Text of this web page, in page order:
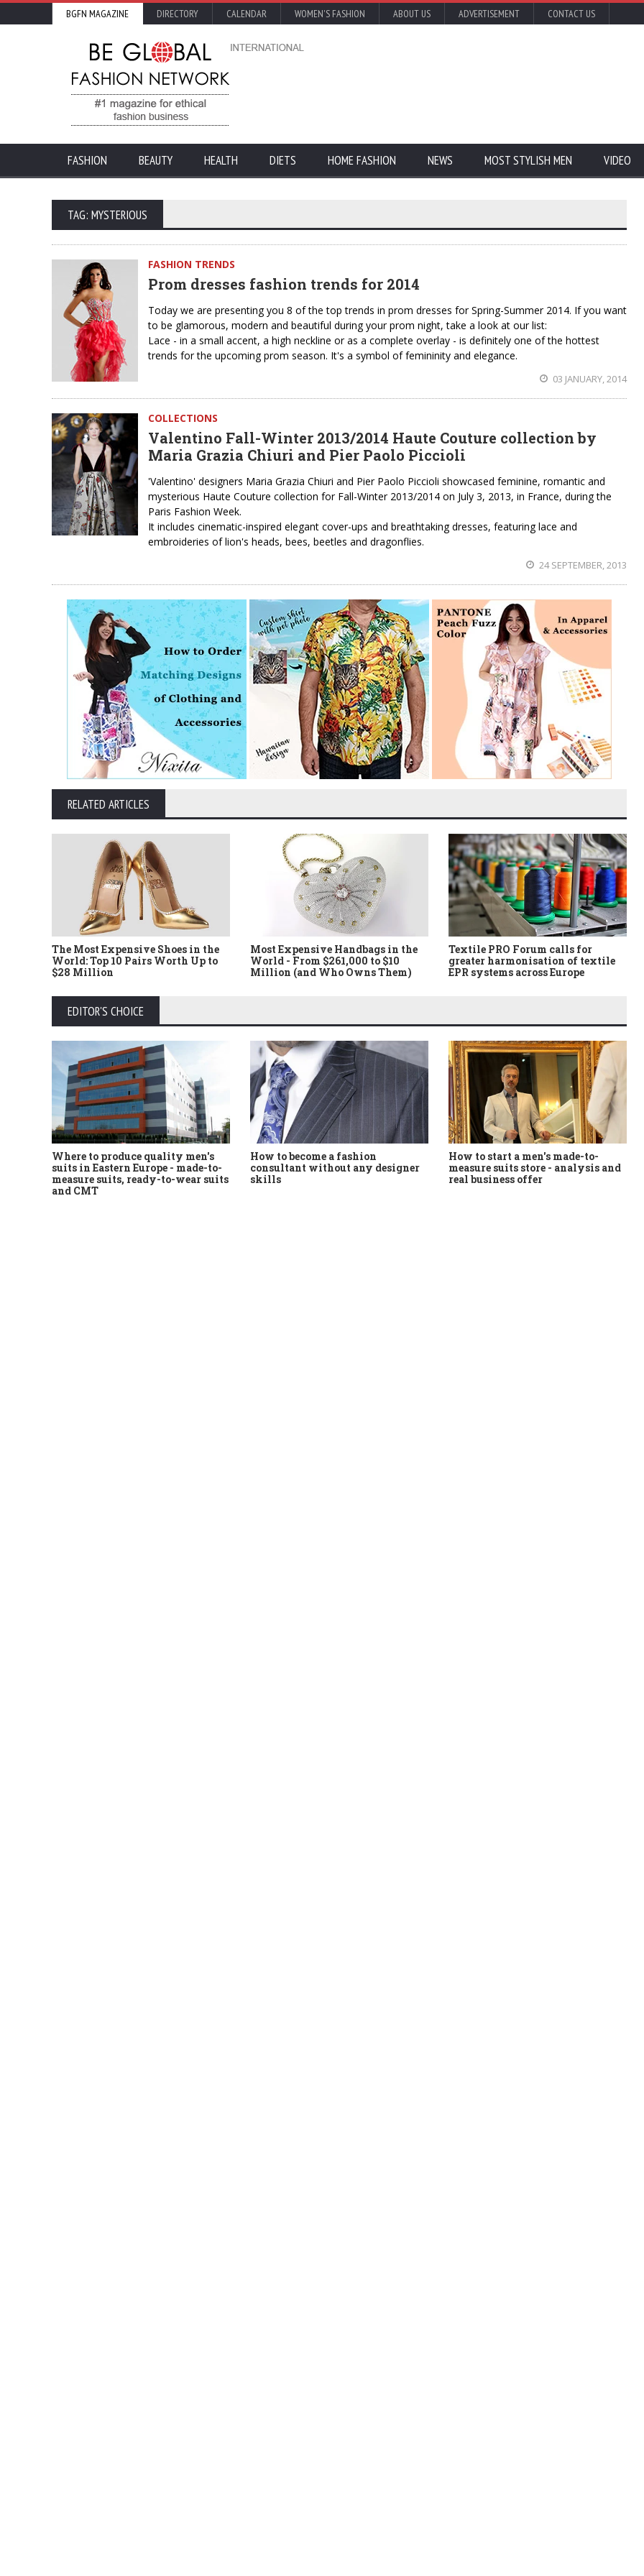
BGFN MAGAZINE DIRECTORY CALENDAR WOMEN'S FASHION ABOUT US ADVERTISEMENT CONTACT US
FASHION BEAUTY HEALTH DIETS HOME FASHION NEWS MOST STYLISH MEN VIDEO
TAG: MYSTERIOUS
FASHION TRENDS
Prom dresses fashion trends for 2014
Today we are presenting you 8 of the top trends in prom dresses for Spring-Summer 2014. If you want
to be glamorous, modern and beautiful during your prom night, take a look at our list:
Lace - in a small accent, a high neckline or as a complete overlay - is definitely one of the hottest
trends for the upcoming prom season. It's a symbol of femininity and elegance.
03 JANUARY, 2014
COLLECTIONS
Valentino Fall-Winter 2013/2014 Haute Couture collection by
Maria Grazia Chiuri and Pier Paolo Piccioli
'Valentino' designers Maria Grazia Chiuri and Pier Paolo Piccioli showcased feminine, romantic and
mysterious Haute Couture collection for Fall-Winter 2013/2014 on July 3, 2013, in France, during the
Paris Fashion Week.
It includes cinematic-inspired elegant cover-ups and breathtaking dresses, featuring lace and
embroideries of lion's heads, bees, beetles and dragonflies.
24 SEPTEMBER, 2013
RELATED ARTICLES
The Most Expensive Shoes in the
World: Top 10 Pairs Worth Up to
$28 Million
Most Expensive Handbags in the
World - From $261,000 to $10
Million (and Who Owns Them)
Textile PRO Forum calls for
greater harmonisation of textile
EPR systems across Europe
EDITOR'S CHOICE
Where to produce quality men's
suits in Eastern Europe - made-to-
measure suits, ready-to-wear suits
and CMT
How to become a fashion
consultant without any designer
skills
How to start a men's made-to-
measure suits store - analysis and
real business offer